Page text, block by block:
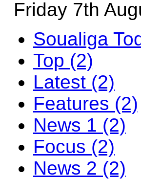
Friday 7th
Soualiga
Top (2)
Latest (2)
Features (2)
News 1 (2)
Focus (2)
News 2 (2)